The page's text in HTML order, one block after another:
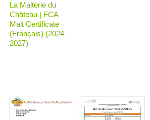
La Malterie du
Château | FCA
Malt Certificate
(Français) (2024-
2027)